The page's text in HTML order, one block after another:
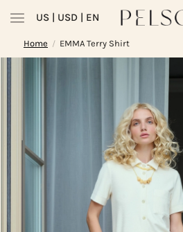
US | USD | EN
Home / EMMA Terry Shirt